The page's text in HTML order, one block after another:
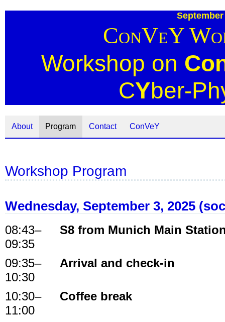
ConVeY
Workshop on
CYber-
About Program Contact ConVeY
Workshop Program
Wednesday, September 3, 2025
08:43–
09:35
S8 from Munich Main
09:35–
10:30
Arrival and check-in
10:30–
11:00
Coffee break